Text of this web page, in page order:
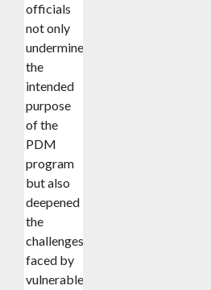
officials
not only
undermined
the
intended
purpose
of the
PDM
program
but also
deepened
the
challenges
faced by
vulnerable